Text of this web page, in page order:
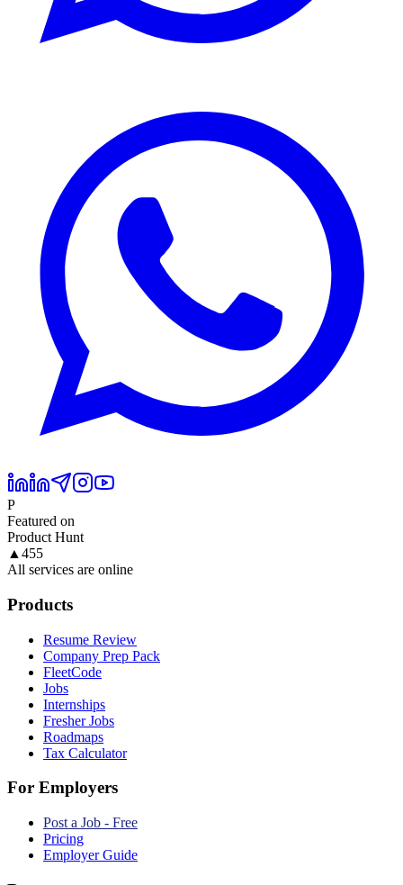
P
Featured on
Product Hunt
▲ 455
All services are online
Products
Resume Review
Company Prep Pack
FleetCode
Jobs
Internships
Fresher Jobs
Roadmaps
Tax Calculator
For Employers
Post a Job - Free
Pricing
Employer Guide